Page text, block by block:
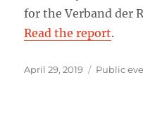
for the Verband der
Read the report.
Posted
April 29, 2019 Public